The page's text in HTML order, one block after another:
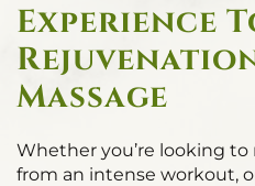
Experience
Massage
Whether you’re looking to
from an intense workout,